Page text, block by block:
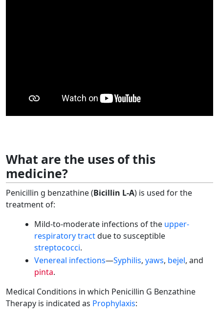
What are the uses of this
medicine?
Penicillin g benzathine (Bicillin L-A) is used for the
treatment of:
Mild-to-moderate infections of the upper-
respiratory tractdue to susceptible
streptococci.
Venereal infections—Syphilis, yaws, bejel, and
pinta.
Medical Conditions in which Penicillin G Benzathine
Therapy is indicated as Prophylaxis: